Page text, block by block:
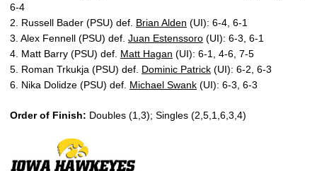
6-4
2. Russell Bader (PSU) def. Brian Alden (UI): 6-4, 6-1
3. Alex Fennell (PSU) def. Juan Estenssoro (UI): 6-3, 6-1
4. Matt Barry (PSU) def. Matt Hagan (UI): 6-1, 4-6, 7-5
5. Roman Trkukja (PSU) def. Dominic Patrick (UI): 6-2, 6-3
6. Nika Dolidze (PSU) def. Michael Swank (UI): 6-3, 6-3
Order of Finish: Doubles (1,3); Singles (2,5,1,6,3,4)